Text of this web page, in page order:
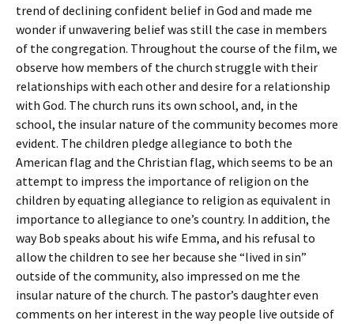
trend of declining confident belief in God and made me
wonder if unwavering belief was still the case in members
of the congregation. Throughout the course of the film, we
observe how members of the church struggle with their
relationships with each other and desire for a relationship
with God. The church runs its own school, and, in the
school, the insular nature of the community becomes more
evident. The children pledge allegiance to both the
American flag and the Christian flag, which seems to be an
attempt to impress the importance of religion on the
children by equating allegiance to religion as equivalent in
importance to allegiance to one’s country. In addition, the
way Bob speaks about his wife Emma, and his refusal to
allow the children to see her because she “lived in sin”
outside of the community, also impressed on me the
insular nature of the church. The pastor’s daughter even
comments on her interest in the way people live outside of